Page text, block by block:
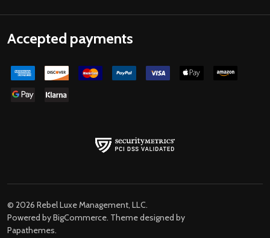
Accepted payments
© 2026 Rebel Luxe Management, LLC.
Powered byBigCommerce. Theme designed by
Papathemes.